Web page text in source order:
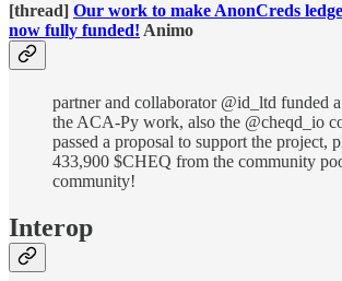
[thread] Our work to make AnonCreds
now fully funded! Animo
partner and collaborator @id_ltd funded
the ACA-Py work, also the @cheqd_io
passed a proposal to support the project,
433,900 $CHEQ from the community
community!
Interop